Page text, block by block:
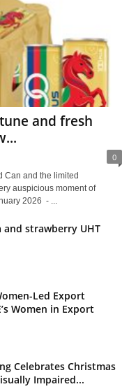
and fresh
0
Can and the limited
auspicious moment of
2026 - ...
and strawberry UHT
Led Export
Women in Export
Celebrates Christmas
Impaired...